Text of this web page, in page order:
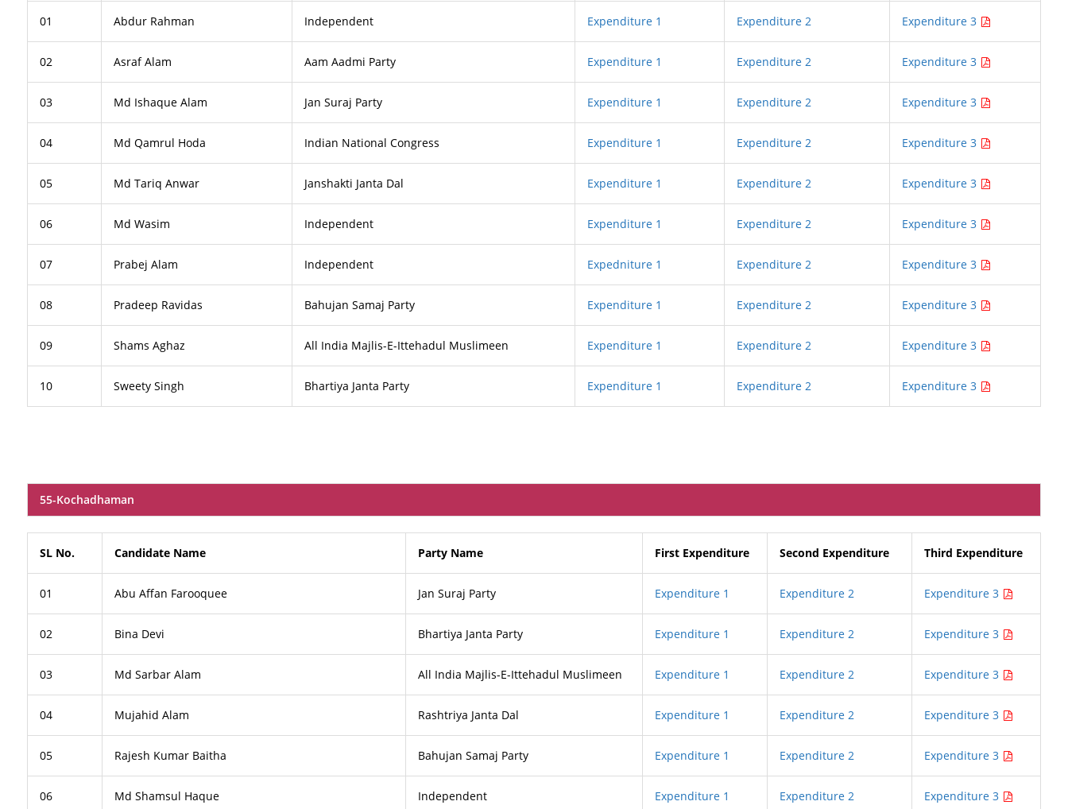
01 Abdur Rahman Independent Expenditure 1 Expenditure 2 Expenditure 3
02 Asraf Alam Aam Aadmi Party Expenditure 1 Expenditure 2 Expenditure 3
03 Md Ishaque Alam Jan Suraj Party Expenditure 1 Expenditure 2 Expenditure 3
04 Md Qamrul Hoda Indian National Congress Expenditure 1 Expenditure 2 Expenditure 3
05 Md Tariq Anwar Janshakti Janta Dal Expenditure 1 Expenditure 2 Expenditure 3
06 Md Wasim Independent Expenditure 1 Expenditure 2 Expenditure 3
07 Prabej Alam Independent Expedniture 1 Expenditure 2 Expenditure 3
08 Pradeep Ravidas Bahujan Samaj Party Expenditure 1 Expenditure 2 Expenditure 3
09 Shams Aghaz All India Majlis-E-Ittehadul Muslimeen Expenditure 1 Expenditure 2 Expenditure 3
10 Sweety Singh Bhartiya Janta Party Expenditure 1 Expenditure 2 Expenditure 3
55-Kochadhaman
SL No. Candidate Name Party Name First Expenditure Second Expenditure Third Expenditure
01 Abu Affan Farooquee Jan Suraj Party Expenditure 1 Expenditure 2 Expenditure 3
02 Bina Devi Bhartiya Janta Party Expenditure 1 Expenditure 2 Expenditure 3
03 Md Sarbar Alam All India Majlis-E-Ittehadul Muslimeen Expenditure 1 Expenditure 2 Expenditure 3
04 Mujahid Alam Rashtriya Janta Dal Expenditure 1 Expenditure 2 Expenditure 3
05 Rajesh Kumar Baitha Bahujan Samaj Party Expenditure 1 Expenditure 2 Expenditure 3
06 Md Shamsul Haque Independent Expenditure 1 Expenditure 2 Expenditure 3